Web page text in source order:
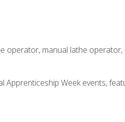
operator, manual lathe
Week events,